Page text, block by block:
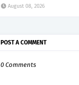
August 08, 2026
POST A COMMENT
0 Comments